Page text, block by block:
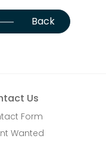
Back
Us
Form
Wanted